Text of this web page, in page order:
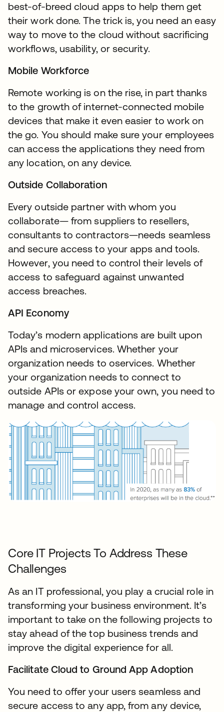
best-of-breed cloud apps to help them get
their work done. The trick is, you need an easy
way to move to the cloud without sacrificing
workflows, usability, or security.
Mobile Workforce
Remote working is on the rise, in part thanks
to the growth of internet-connected mobile
devices that make it even easier to work on
the go. You should make sure your employees
can access the applications they need from
any location, on any device.
Outside Collaboration
Every outside partner with whom you
collaborate— from suppliers to resellers,
consultants to contractors—needs seamless
and secure access to your apps and tools.
However, you need to control their levels of
access to safeguard against unwanted
access breaches.
API Economy
Today’s modern applications are built upon
APIs and microservices. Whether your
organization needs to oservices. Whether
your organization needs to connect to
outside APIs or expose your own, you need to
manage and control access.
Core IT Projects To Address These
Challenges
As an IT professional, you play a crucial role in
transforming your business environment. It’s
important to take on the following projects to
stay ahead of the top business trends and
improve the digital experience for all.
Facilitate Cloud to Ground App Adoption
You need to offer your users seamless and
secure access to any app, from any device,